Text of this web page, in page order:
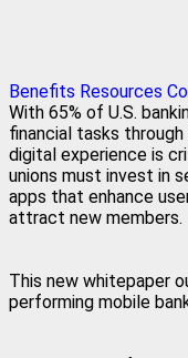
Benefits Resources
With 65% of U.S.
financial tasks through
digital experience is
unions must invest in
apps that enhance
attract new members.
This new whitepaper
performing mobile